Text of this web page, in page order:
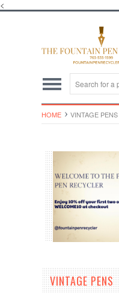
<
HOME VINTAGE PENS
VINTAGE PENS